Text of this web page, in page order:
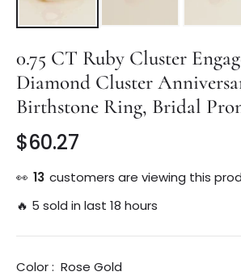
0.75 CT Ruby Cluster
Diamond Cluster
Birthstone Ring, Bridal
Regular
price
$60.27
👀 13 customers are viewing this
🔥 5 sold in last 18 hours
Color : Rose Gold